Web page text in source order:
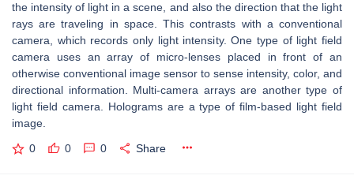
the intensity of light in a scene, and also the direction that the light
rays are traveling in space. This contrasts with a conventional
camera, which records only light intensity. One type of light field
camera uses an array of micro-lenses placed in front of an
otherwise conventional image sensor to sense intensity, color, and
directional information. Multi-camera arrays are another type of
light field camera. Holograms are a type of film-based light field
image.
0 0 0 Share